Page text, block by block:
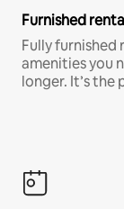
Furnished
Fully furnished
amenities you
longer. It’s